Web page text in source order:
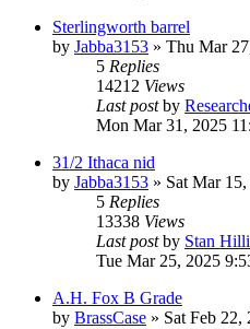
Sterlingworth barrel
by Jabba3153 » Thu Mar
5 Replies
14212 Views
Last postby
Mon Mar 31, 2025
31/2 Ithaca nid
by Jabba3153 » Sat Mar
5 Replies
13338 Views
Last postby Stan
Tue Mar 25, 2025
A.H. Fox B Grade
by BrassCase » Sat Feb 22,